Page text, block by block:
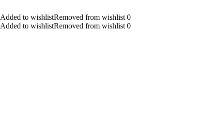
Added to wishlistRemoved from wishlist 0
Added to wishlistRemoved from wishlist 0